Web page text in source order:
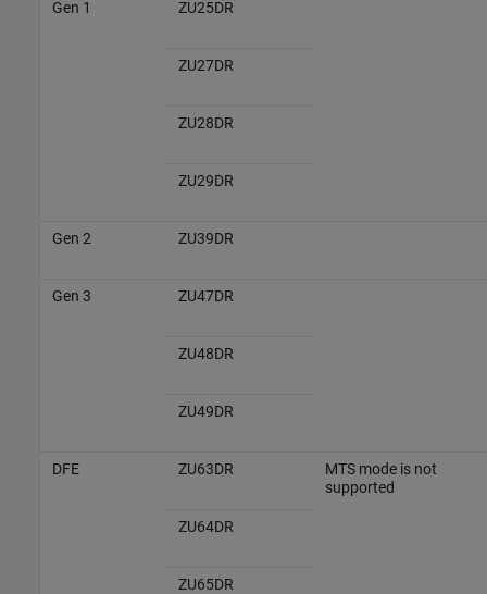
Gen 1
ZU25DR
ZU27DR
ZU28DR
ZU29DR
Gen 2 ZU39DR
Gen 3 ZU47DR
ZU48DR
ZU49DR
DFE ZU63DR
MTS mode is not
supported
ZU64DR
ZU65DR